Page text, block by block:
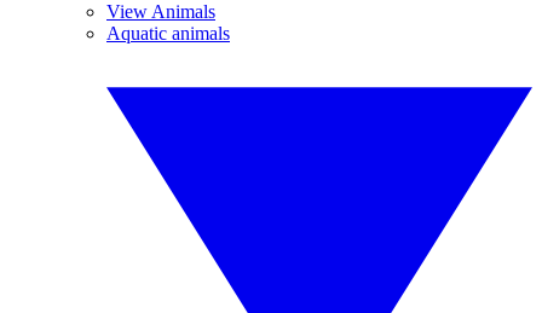
View Animals
Aquatic animals